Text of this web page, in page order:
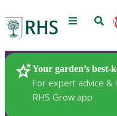
Menu
Your garden’s best-
For expert advice
RHS Grow app
Plants